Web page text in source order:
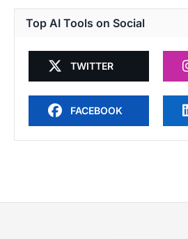
Top AI Tools on Social
TWITTER
FACEBOOK